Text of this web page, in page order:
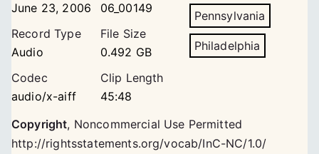
June 23, 2006
06_00149
Record Type
Audio
File Size
0.492 GB
Codec
audio/x-aiff
Clip Length
45:48
Pennsylvania
Philadelphia
Copyright, Noncommercial Use Permitted
http://rightsstatements.org/vocab/InC-NC/1.0/